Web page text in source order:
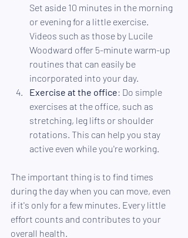
Set aside 10 minutes in the morning
or evening for a little exercise.
Videos such as those by Lucile
Woodward offer 5-minute warm-up
routines that can easily be
incorporated into your day.
Exercise at the office: Do simple
exercises at the office, such as
stretching, leg lifts or shoulder
rotations. This can help you stay
active even while you're working.
The important thing is to find times
during the day when you can move, even
if it's only for a few minutes. Every little
effort counts and contributes to your
overall health.